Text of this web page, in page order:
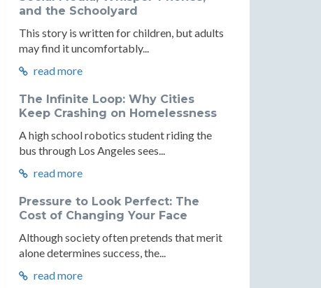
and the Schoolyard
This story is written for children, but adults
may find it uncomfortably...
read more
The Infinite Loop: Why Cities
Keep Crashing on Homelessness
A high school robotics student riding the
bus through Los Angeles sees...
read more
Pressure to Look Perfect: The
Cost of Changing Your Face
Although society often pretends that merit
alone determines success, the...
read more